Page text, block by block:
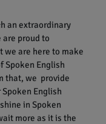
an extraordinary
proud to
we are here to make
Spoken English
that, we provide
English
in Spoken
more as it is the